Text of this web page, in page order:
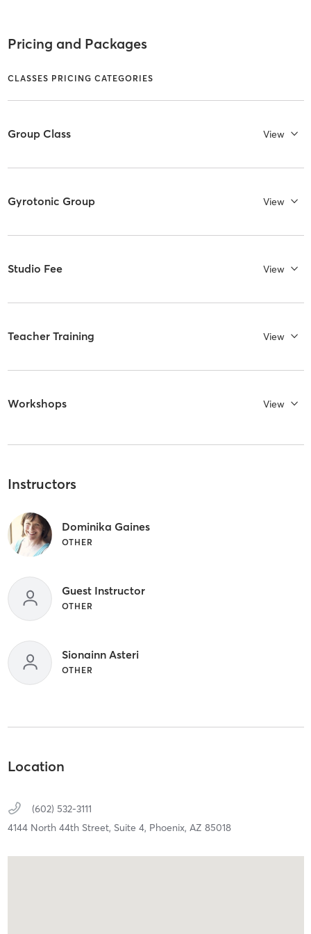
Pricing and Packages
CLASSES PRICING CATEGORIES
Group Class View
Gyrotonic Group View
Studio Fee View
Teacher Training View
Workshops View
Instructors
Dominika Gaines
OTHER
Guest Instructor
OTHER
Sionainn Asteri
OTHER
Location
(602) 532-3111
4144 North 44th Street, Suite 4, Phoenix, AZ 85018